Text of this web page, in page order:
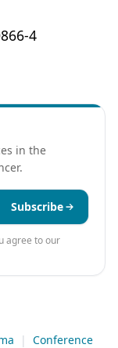
4
in the
Subscribe
agree to our
|
Conference